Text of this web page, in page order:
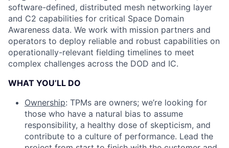
software-defined, distributed mesh networking layer
and C2 capabilities for critical Space Domain
Awareness data. We work with mission partners and
operators to deploy reliable and robust capabilities on
operationally-relevant fielding timelines to meet
complex challenges across the DOD and IC.
WHAT YOU’LL DO
Ownership: TPMs are owners; we’re looking for
those who have a natural bias to assume
responsibility, a healthy dose of skepticism, and
contribute to a culture of performance. Lead the